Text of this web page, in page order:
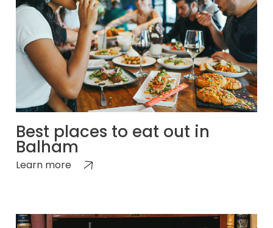
Best places to eat out in
Balham
Learn more